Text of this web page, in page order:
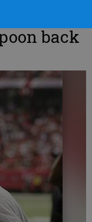
back